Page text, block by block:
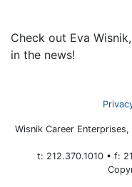
Check out Eva
in the news!
Wisnik Career
t: 212.370.1010 • f: